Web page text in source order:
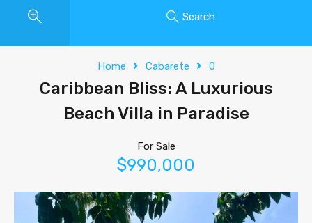
Search
Home Cabarete 0
Caribbean Bliss: A Luxurious
Beach Villa in Paradise
For Sale
$990,000